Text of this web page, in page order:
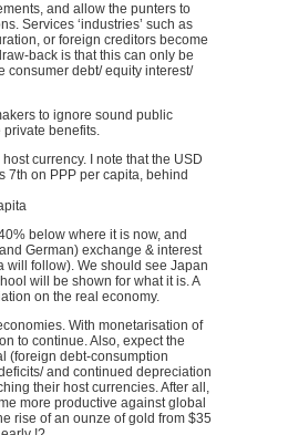
and allow the punters to
Services ‘industries’ such as
or foreign creditors become
back is that this can only be
consumer debt/ equity interest/
to ignore sound public
benefits.
currency. I note that the USD
7th on PPP per capita, behind
below where it is now, and
German) exchange & interest
will follow). We should see Japan
will be shown for what it is. A
on the real economy.
With monetarisation of
to continue. Also, expect the
(foreign debt-consumption
and continued depreciation
their host currencies. After all,
more productive against global
rise of an ounze of gold from $35